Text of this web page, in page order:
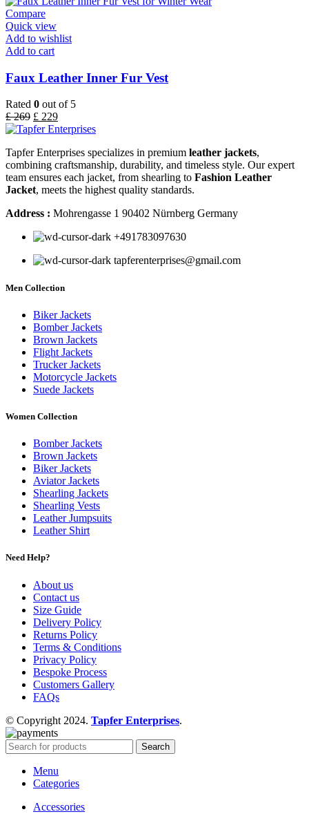
Compare
Quick view
Add to wishlist
Add to cart
Faux Leather Inner Fur Vest
Rated 0 out of 5
£269 £ 229
Tapfer Enterprises specializes in premium leather jackets,
combining craftsmanship, durability, and timeless style. Our expert
team ensures each jacket, from shearling to Fashion Leather
Jacket, meets the highest quality standards.
Address : Mohrengasse 1 90402 Nürnberg Germany
‪+491783097630
tapferenterprises@gmail.com
Men Collection
Biker Jackets
Bomber Jackets
Brown Jackets
Flight Jackets
Trucker Jackets
Motorcycle Jackets
Suede Jackets
Women Collection
Bomber Jackets
Brown Jackets
Biker Jackets
Aviator Jackets
Shearling Jackets
Shearling Vests
Leather Jumpsuits
Leather Shirt
Need Help?
About us
Contact us
Size Guide
Delivery Policy
Returns Policy
Terms & Conditions
Privacy Policy
Bespoke Process
Customers Gallery
FAQs
© Copyright 2024. Tapfer Enterprises.
Search
Menu
Categories
Accessories